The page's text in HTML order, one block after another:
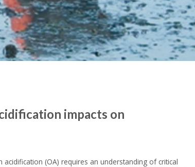
impacts on
(OA) requires an understanding of critical